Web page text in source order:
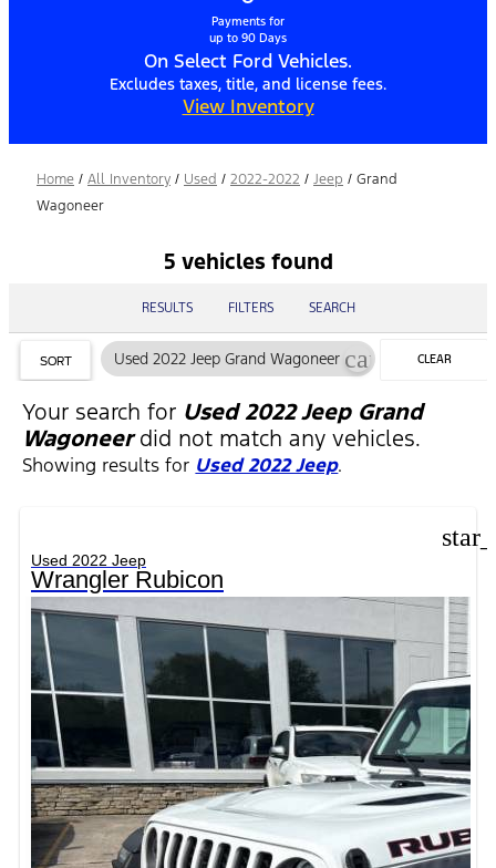
Payments for
up to 90 Days
On Select Ford Vehicles.
Excludes taxes, title, and license fees.
View Inventory
Home / All Inventory / Used / 2022-2022 / Jeep / Grand
Wagoneer
5 vehicles found
RESULTS FILTERS SEARCH
SORT Used 2022 Jeep Grand Wagoneer cancel CLEAR
Your search for Used 2022 Jeep Grand
Wagoneerdid not match any vehicles.
Showing results for Used 2022 Jeep.
Used 2022 Jeep
Wrangler Rubicon